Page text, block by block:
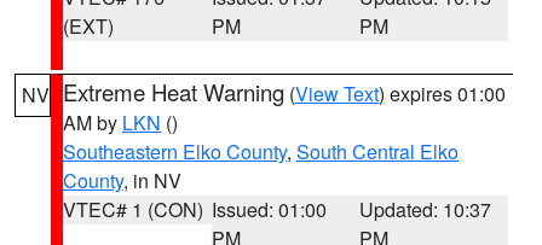
(EXT)
PM
PM
NV Extreme Heat Warning (View Text) expires 01:00
AM by LKN ()
Southeastern Elko County, South Central Elko
County, in NV
VTEC# 1 (CON) Issued: 01:00
PM
Updated: 10:37
PM